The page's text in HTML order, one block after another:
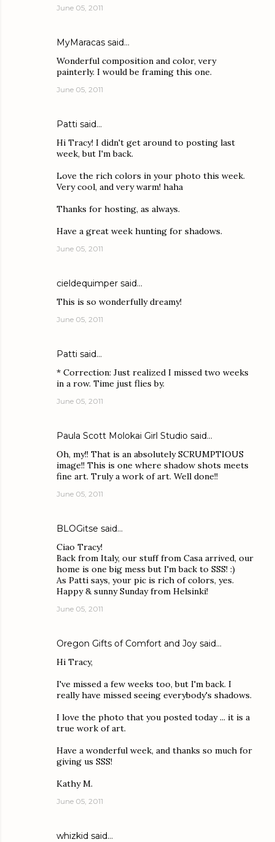
June 05, 2011
MyMaracas said…
Wonderful composition and color, very
painterly. I would be framing this one.
June 05, 2011
Patti said…
Hi Tracy! I didn't get around to posting last
week, but I'm back.
Love the rich colors in your photo this week.
Very cool, and very warm! haha
Thanks for hosting, as always.
Have a great week hunting for shadows.
June 05, 2011
cieldequimper said…
This is so wonderfully dreamy!
June 05, 2011
Patti said…
* Correction: Just realized I missed two weeks
in a row. Time just flies by.
June 05, 2011
Paula Scott Molokai Girl Studio said…
Oh, my!! That is an absolutely SCRUMPTIOUS
image!! This is one where shadow shots meets
fine art. Truly a work of art. Well done!!
June 05, 2011
BLOGitse said…
Ciao Tracy!
Back from Italy, our stuff from Casa arrived, our
home is one big mess but I'm back to SSS! :)
As Patti says, your pic is rich of colors, yes.
Happy & sunny Sunday from Helsinki!
June 05, 2011
Oregon Gifts of Comfort and Joy said…
Hi Tracy,
I've missed a few weeks too, but I'm back. I
really have missed seeing everybody's shadows.
I love the photo that you posted today ... it is a
true work of art.
Have a wonderful week, and thanks so much for
giving us SSS!
Kathy M.
June 05, 2011
whizkid said…